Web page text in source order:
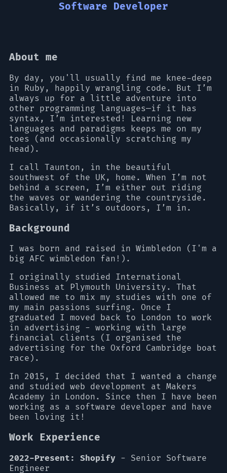
Software Developer
About me
By day, you'll usually find me knee-deep
in Ruby, happily wrangling code. But I’m
always up for a little adventure into
other programming languages—if it has
syntax, I’m interested! Learning new
languages and paradigms keeps me on my
toes (and occasionally scratching my
head).
I call Taunton, in the beautiful
southwest of the UK, home. When I’m not
behind a screen, I’m either out riding
the waves or wandering the countryside.
Basically, if it’s outdoors, I’m in.
Background
I was born and raised in Wimbledon (I'm a
big AFC wimbledon fan!).
I originally studied International
Business at Plymouth University. That
allowed me to mix my studies with one of
my main passions surfing. Once I
graduated I moved back to London to work
in advertising - working with large
financial clients (I organised the
advertising for the Oxford Cambridge boat
race).
In 2015, I decided that I wanted a change
and studied web development at Makers
Academy in London. Since then I have been
working as a software developer and have
been loving it!
Work Experience
2022-Present: Shopify- Senior Software
Engineer